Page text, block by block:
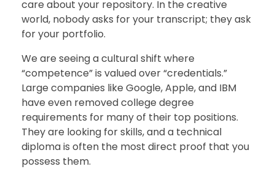
care about your repository. In the creative
world, nobody asks for your transcript; they ask
for your portfolio.
We are seeing a cultural shift where
“competence” is valued over “credentials.”
Large companies like Google, Apple, and IBM
have even removed college degree
requirements for many of their top positions.
They are looking for skills, and a technical
diploma is often the most direct proof that you
possess them.